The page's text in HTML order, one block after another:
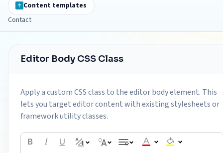
Content templates
Contact
Editor Body CSS Class
Apply a custom CSS class to the editor body element. This
lets you target editor content with existing stylesheets or
framework utility classes.